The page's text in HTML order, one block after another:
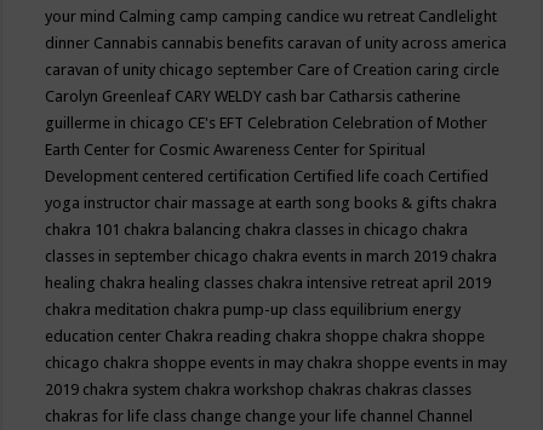
your mind Calming camp camping candice wu retreat Candlelight
dinner Cannabis cannabis benefits caravan of unity across america
caravan of unity chicago september Care of Creation caring circle
Carolyn Greenleaf CARY WELDY cash bar Catharsis catherine
guillerme in chicago CE's EFT Celebration Celebration of Mother
Earth Center for Cosmic Awareness Center for Spiritual
Development centered certification Certified life coach Certified
yoga instructor chair massage at earth song books & gifts chakra
chakra 101 chakra balancing chakra classes in chicago chakra
classes in september chicago chakra events in march 2019 chakra
healing chakra healing classes chakra intensive retreat april 2019
chakra meditation chakra pump-up class equilibrium energy
education center Chakra reading chakra shoppe chakra shoppe
chicago chakra shoppe events in may chakra shoppe events in may
2019 chakra system chakra workshop chakras chakras classes
chakras for life class change change your life channel Channel